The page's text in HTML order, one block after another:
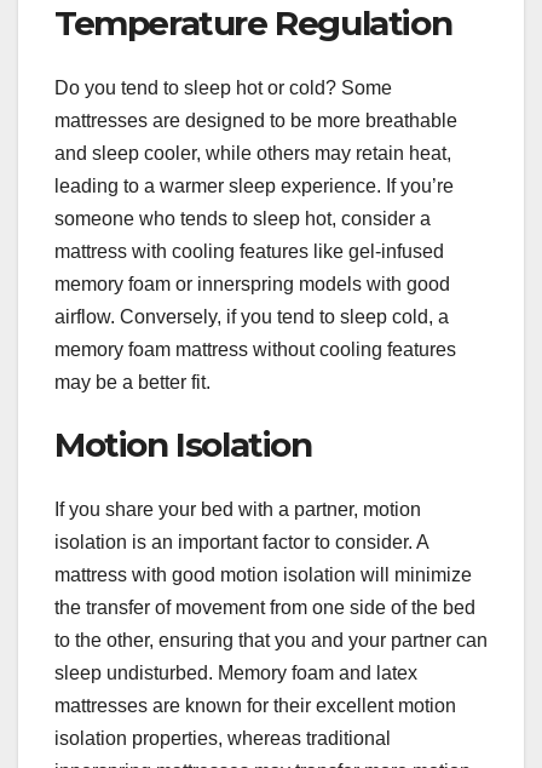
Temperature Regulation
Do you tend to sleep hot or cold? Some
mattresses are designed to be more breathable
and sleep cooler, while others may retain heat,
leading to a warmer sleep experience. If you’re
someone who tends to sleep hot, consider a
mattress with cooling features like gel-infused
memory foam or innerspring models with good
airflow. Conversely, if you tend to sleep cold, a
memory foam mattress without cooling features
may be a better fit.
Motion Isolation
If you share your bed with a partner, motion
isolation is an important factor to consider. A
mattress with good motion isolation will minimize
the transfer of movement from one side of the bed
to the other, ensuring that you and your partner can
sleep undisturbed. Memory foam and latex
mattresses are known for their excellent motion
isolation properties, whereas traditional